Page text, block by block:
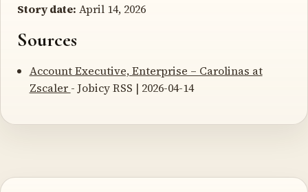
Story date: April 14, 2026
Sources
Account Executive, Enterprise – Carolinas at
Zscaler - Jobicy RSS | 2026-04-14